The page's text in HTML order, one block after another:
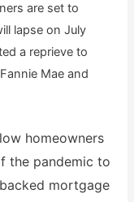
are set to
lapse on July
a reprieve to
Mae and
homeowners
the pandemic to
mortgage